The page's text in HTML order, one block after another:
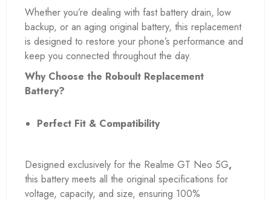
Whether you’re dealing with fast battery drain, low
backup, or an aging original battery, this replacement
is designed to restore your phone’s performance and
keep you connected throughout the day.
Why Choose the Roboult Replacement
Battery?
Perfect Fit & Compatibility
Designed exclusively for the Realme GT Neo 5G,
this battery meets all the original specifications for
voltage, capacity, and size, ensuring 100%